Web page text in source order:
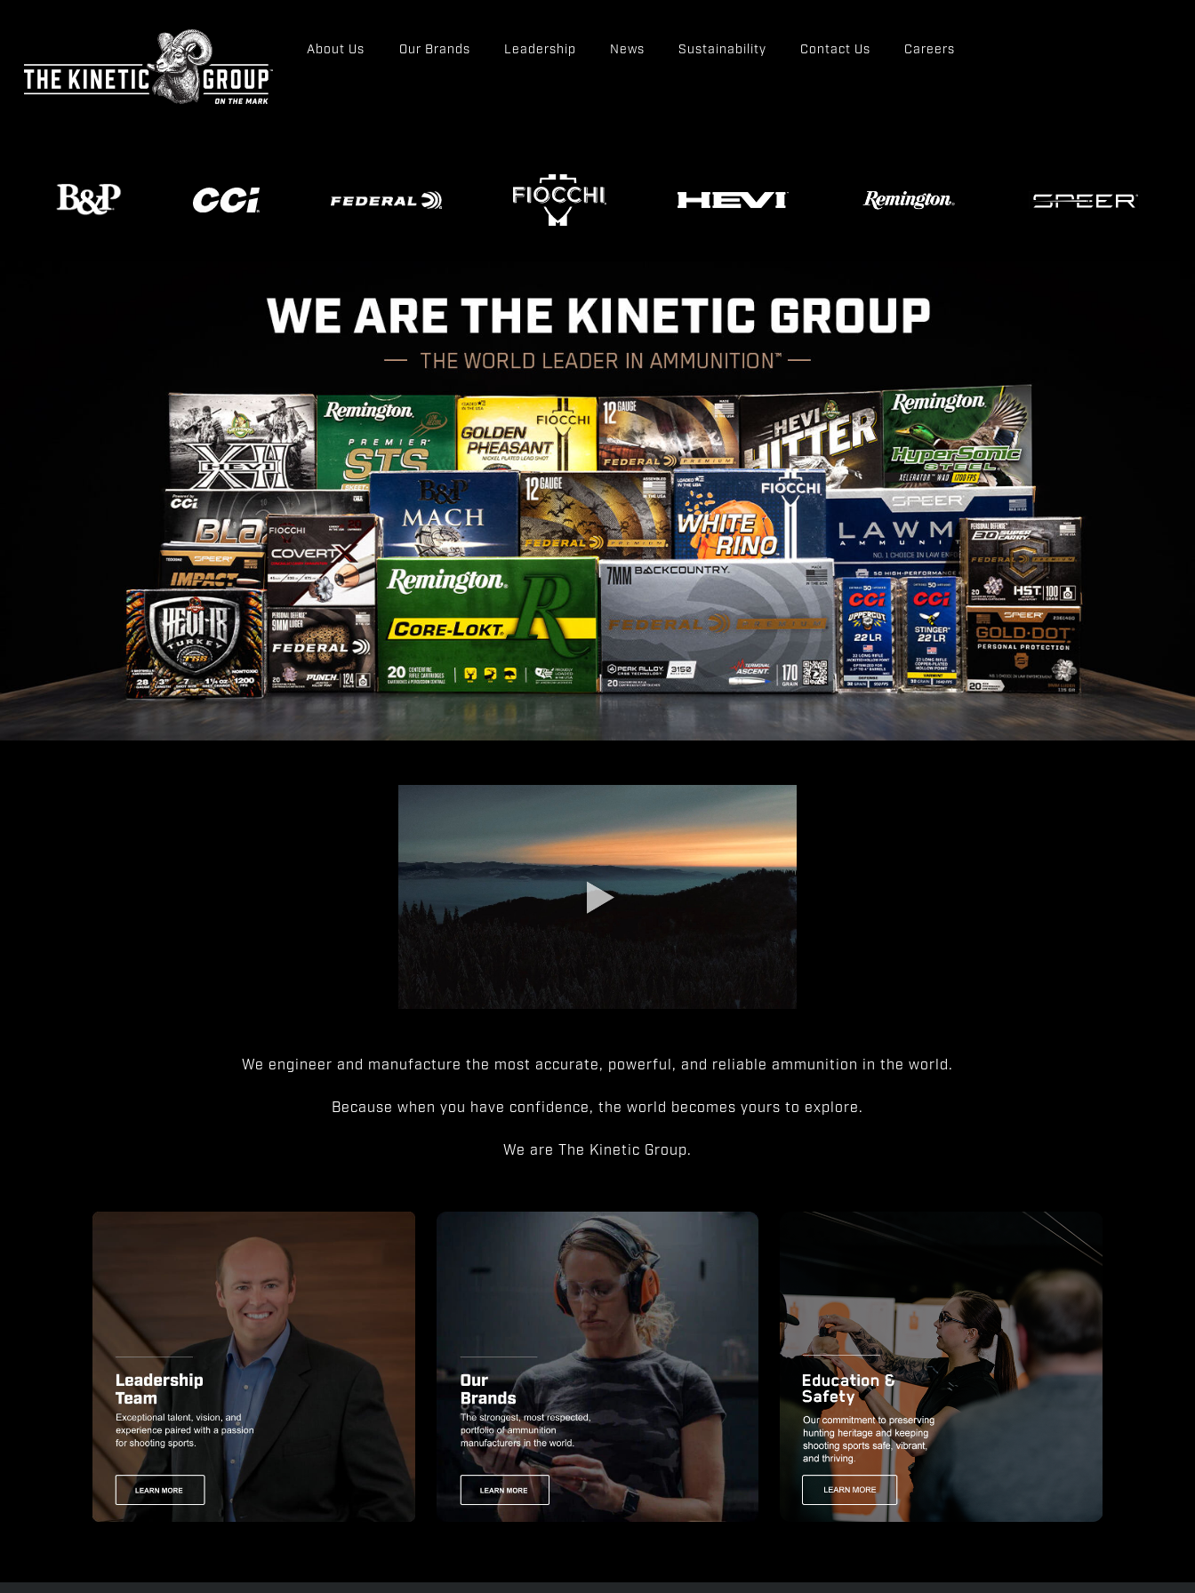
About Us Our Brands Leadership News Sustainability Contact Us Careers
We engineer and manufacture the most accurate, powerful, and reliable ammunition in the world.
Because when you have confidence, the world becomes yours to explore.
We are The Kinetic Group.